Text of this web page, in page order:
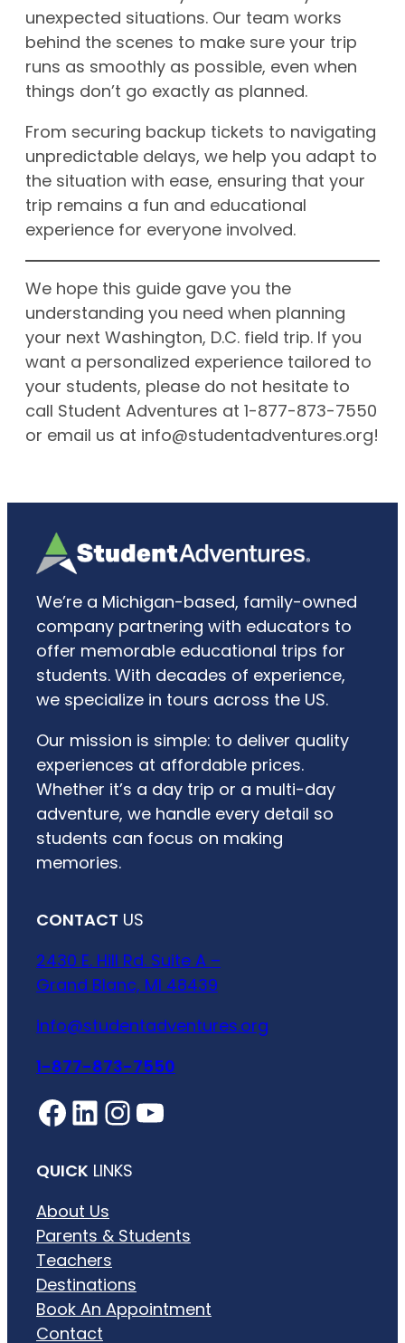
unexpected situations. Our team works
behind the scenes to make sure your trip
runs as smoothly as possible, even when
things don’t go exactly as planned.
From securing backup tickets to navigating
unpredictable delays, we help you adapt to
the situation with ease, ensuring that your
trip remains a fun and educational
experience for everyone involved.
We hope this guide gave you the
understanding you need when planning
your next Washington, D.C. field trip. If you
want a personalized experience tailored to
your students, please do not hesitate to
call Student Adventures at 1-877-873-7550
or email us at info@studentadventures.org!
We’re a Michigan-based, family-owned
company partnering with educators to
offer memorable educational trips for
students. With decades of experience,
we specialize in tours across the US.
Our mission is simple: to deliver quality
experiences at affordable prices.
Whether it’s a day trip or a multi-day
adventure, we handle every detail so
students can focus on making
memories.
CONTACT US
2430 E. Hill Rd. Suite A –
Grand Blanc, MI 48439
info@studentadventures.org
1-877-873-7550
Facebook LinkedIn InstagramYouTube
QUICK LINKS
About Us
Parents & Students
Teachers
Destinations
Book An Appointment
Contact